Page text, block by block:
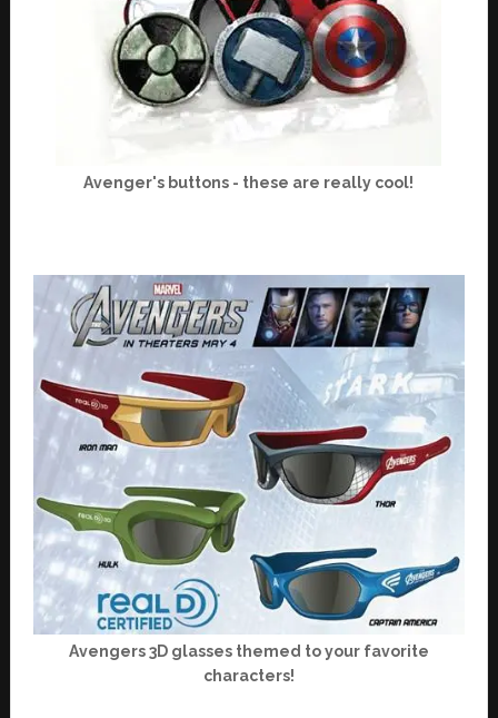
Avenger's buttons - these are really cool!
Avengers 3D glasses themed to your favorite
characters!